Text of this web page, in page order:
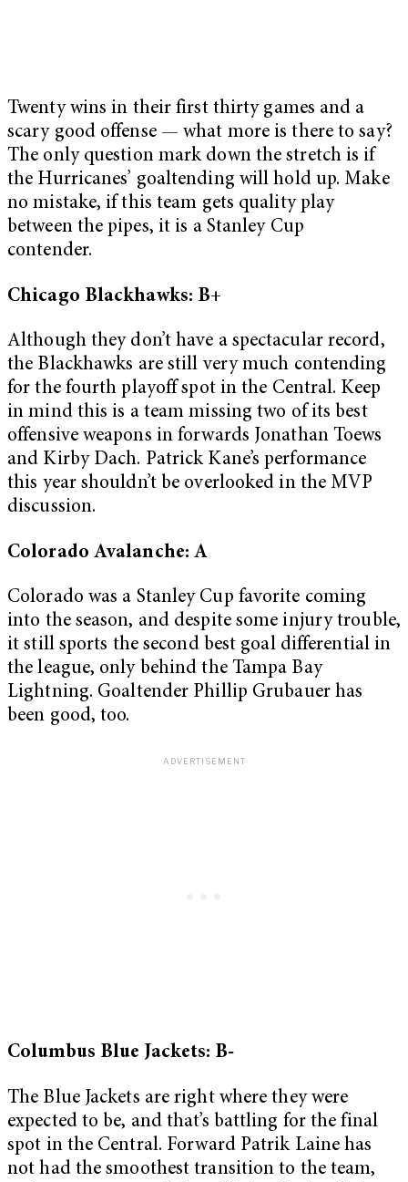
Twenty wins in their first thirty games and a
scary good offense — what more is there to say?
The only question mark down the stretch is if
the Hurricanes’ goaltending will hold up. Make
no mistake, if this team gets quality play
between the pipes, it is a Stanley Cup
contender.
Chicago Blackhawks: B+
Although they don’t have a spectacular record,
the Blackhawks are still very much contending
for the fourth playoff spot in the Central. Keep
in mind this is a team missing two of its best
offensive weapons in forwards Jonathan Toews
and Kirby Dach. Patrick Kane’s performance
this year shouldn’t be overlooked in the MVP
discussion.
Colorado Avalanche: A
Colorado was a Stanley Cup favorite coming
into the season, and despite some injury trouble,
it still sports the second best goal differential in
the league, only behind the Tampa Bay
Lightning. Goaltender Phillip Grubauer has
been good, too.
Columbus Blue Jackets: B-
The Blue Jackets are right where they were
expected to be, and that’s battling for the final
spot in the Central. Forward Patrik Laine has
not had the smoothest transition to the team,